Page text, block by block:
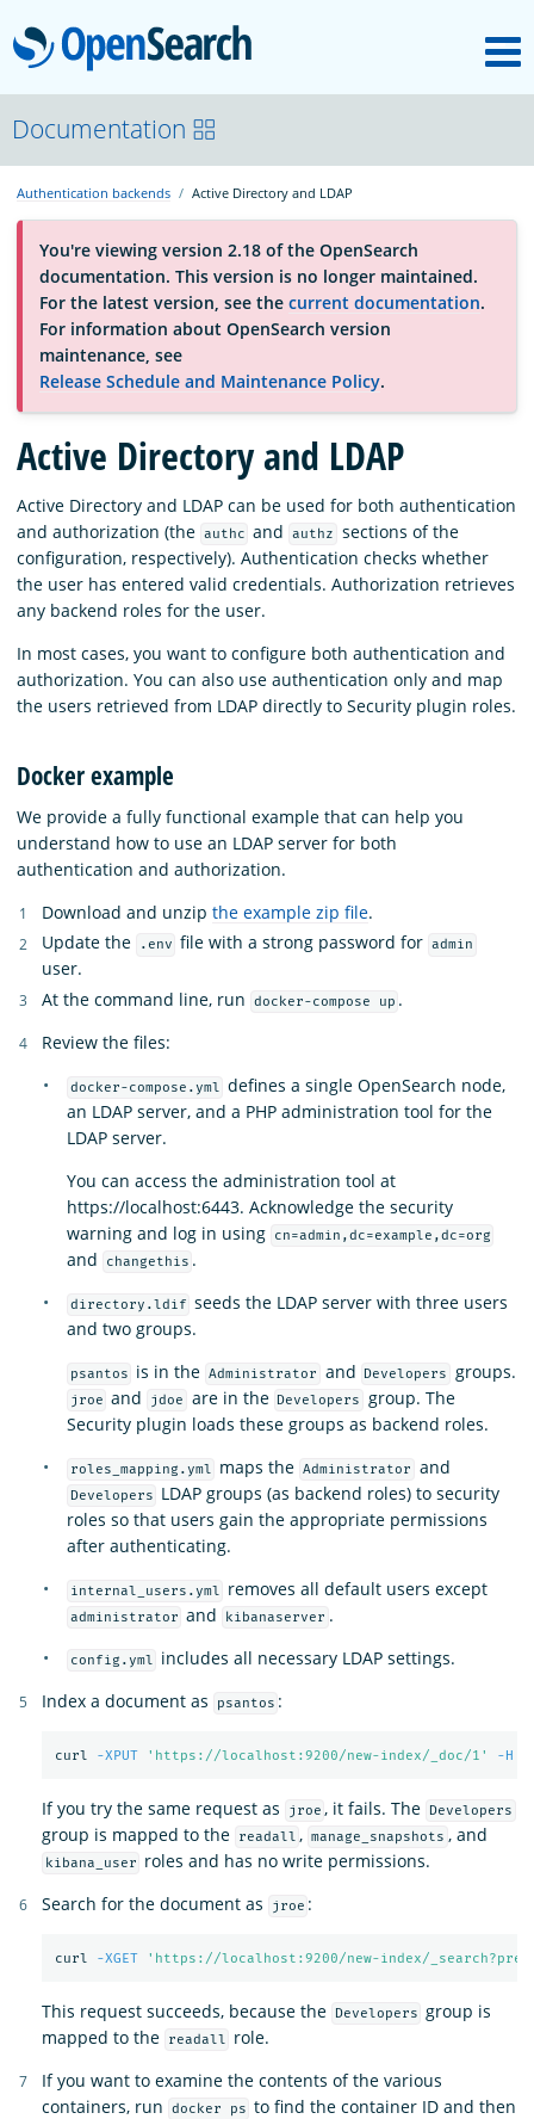
OpenSearch
OpenSearchCon
Download
About
Community
Documentation
Platform
Documentation
Authentication backends Active Directory and LDAP
You're viewing version 2.18 of the OpenSearch
documentation. This version is no longer maintained.
For the latest version, see the current documentation.
For information about OpenSearch version
maintenance, see
Release Schedule and Maintenance Policy.
Active Directory and LDAP
Active Directory and LDAP can be used for both authentication
and authorization (the authc and authz
sections of the
configuration, respectively). Authentication checks whether
the user has entered valid credentials. Authorization retrieves
any backend roles for the user.
In most cases, you want to configure both authentication and
authorization. You can also use authentication only and map
the users retrieved from LDAP directly to Security plugin roles.
Docker example
We provide a fully functional example that can help you
understand how to use an LDAP server for both
authentication and authorization.
Download and unzip the example zip file.
Update the
.env file with a strong password for admin
user.
At the command line, run
docker-compose up .
Review the files:
docker-compose.yml defines a single OpenSearch node,
an LDAP server, and a PHP administration tool for the
LDAP server.
You can access the administration tool at
https://localhost:6443. Acknowledge the security
warning and log in using
cn=admin,dc=example,dc=org
and changethis .
directory.ldif seeds the LDAP server with three users
and two groups.
psantos is in the Administrator and Developers groups.
jroe and jdoe are in the Developers
group. The
Security plugin loads these groups as backend roles.
roles_mapping.yml maps the Administrator and
Developers
LDAP groups (as backend roles) to security
roles so that users gain the appropriate permissions
after authenticating.
internal_users.yml removes all default users except
administrator and kibanaserver .
config.yml
includes all necessary LDAP settings.
Index a document as
psantos :
curl -XPUT 'https://localhost:9200/new-index/_doc/1' -H
If you try the same request as jroe , it fails. The Developers
group is mapped to the readall , manage_snapshots , and
kibana_user
roles and has no write permissions.
Search for the document as
jroe :
curl -XGET 'https://localhost:9200/new-index/
This request succeeds, because the Developers group is
mapped to the
readall
role.
If you want to examine the contents of the various
containers, run
docker ps to find the container ID and then